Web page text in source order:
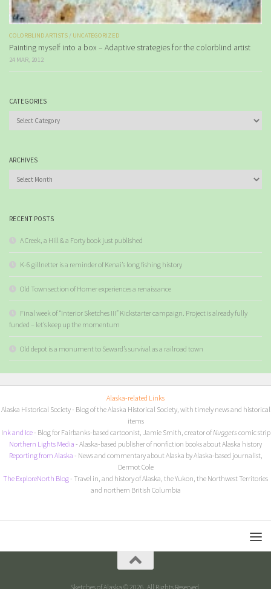
COLORBLIND ARTISTS / UNCATEGORIZED
Painting myself into a box – Adaptive strategies for the colorblind artist
24 MAR, 2012
CATEGORIES
Categories
ARCHIVES
Archives
RECENT POSTS
A Creek, a Hill & a Forty book just published
K-6 gillnetter is a reminder of Kenai’s long fishing history
Old Town section of Homer experiences a renaissance
Final week of “Interior Sketches III” Kickstarter campaign. Project is already fully
funded – let’s keep up the momentum
Old depot is a monument to Seward’s survival as a railroad town
Alaska-related Links
Alaska Historical Society- Blog of the Alaska Historical Society, with timely news and historical
items
Ink and Ice- Blog for Fairbanks-based cartoonist, Jamie Smith, creator ofNuggets comic strip
Northern Lights Media - Alaska-based publisher of nonfiction books about Alaska history
Reporting from Alaska - News and commentary about Alaska by Alaska-based journalist,
Dermot Cole
The ExploreNorth Blog- Travel in, and history of Alaska, the Yukon, the Northwest Territories
and northern British Columbia
Sketches of Alaska © 2026. All Rights Reserved.